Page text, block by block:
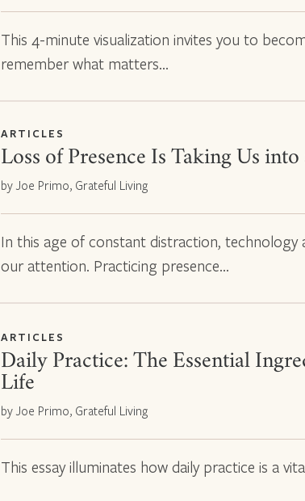
This 4-minute visualization invites you to
remember what matters…
ARTICLES
Loss of Presence Is Taking Us into
by Joe Primo, Grateful Living
In this age of constant distraction, technology
our attention. Practicing presence…
ARTICLES
Daily Practice: The Essential
Life
by Joe Primo, Grateful Living
This essay illuminates how daily practice is a